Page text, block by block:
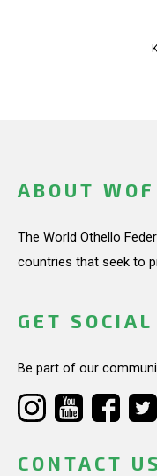
ABOUT WOF
The World Othello
countries that seek to
GET SOCIAL
Be part of our
CONTACT US